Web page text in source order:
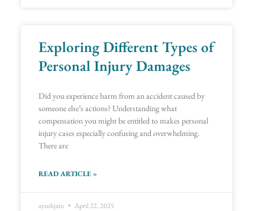
Exploring Different Types of
Personal Injury Damages
Did you experience harm from an accident caused by
someone else’s actions? Understanding what
compensation you might be entitled to makes personal
injury cases especially confusing and overwhelming.
There are
READ ARTICLE »
ayushjain April 22, 2025